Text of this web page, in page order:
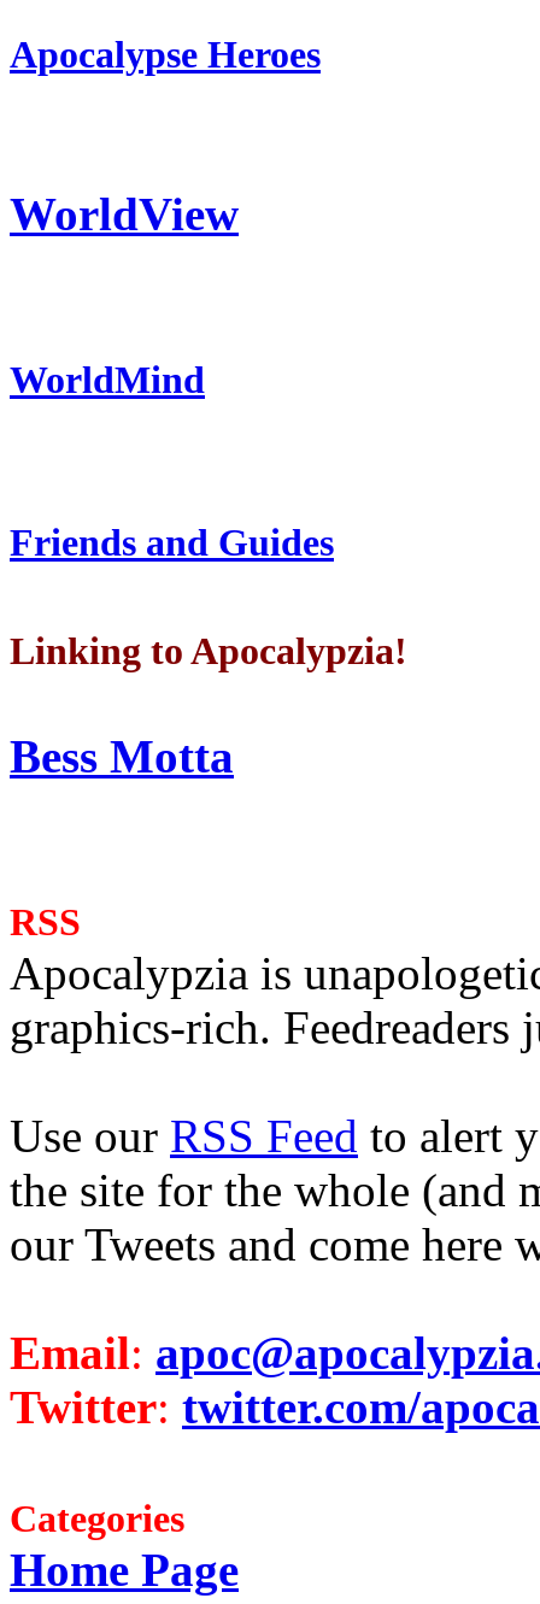
Apocalypse Heroes
WorldView
WorldMind
Friends and Guides
Linking to Apocalypzia!
Bess Motta
RSS
Apocalypzia is
graphics-rich. Feedreaders
Use our RSS Feed to alert
the site for the whole (and
our Tweets and come here
Email:
Twitter: twitter.com/
Categories
Home Page